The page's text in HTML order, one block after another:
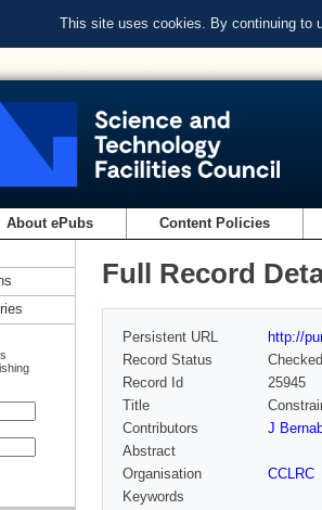
This site uses cookies. By continuing to
About ePubs Content Policies
Full Record
Persistent URL
http://
Record Status
Checked
Record Id
25945
Title
Contributors
J
Abstract
Organisation
CCLRC
Keywords